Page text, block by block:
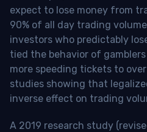
expect to lose money from
90% of all day trading
investors who predictably
tied the behavior of
more speeding tickets to
studies showing that
inverse effect on trading
A 2019 research study